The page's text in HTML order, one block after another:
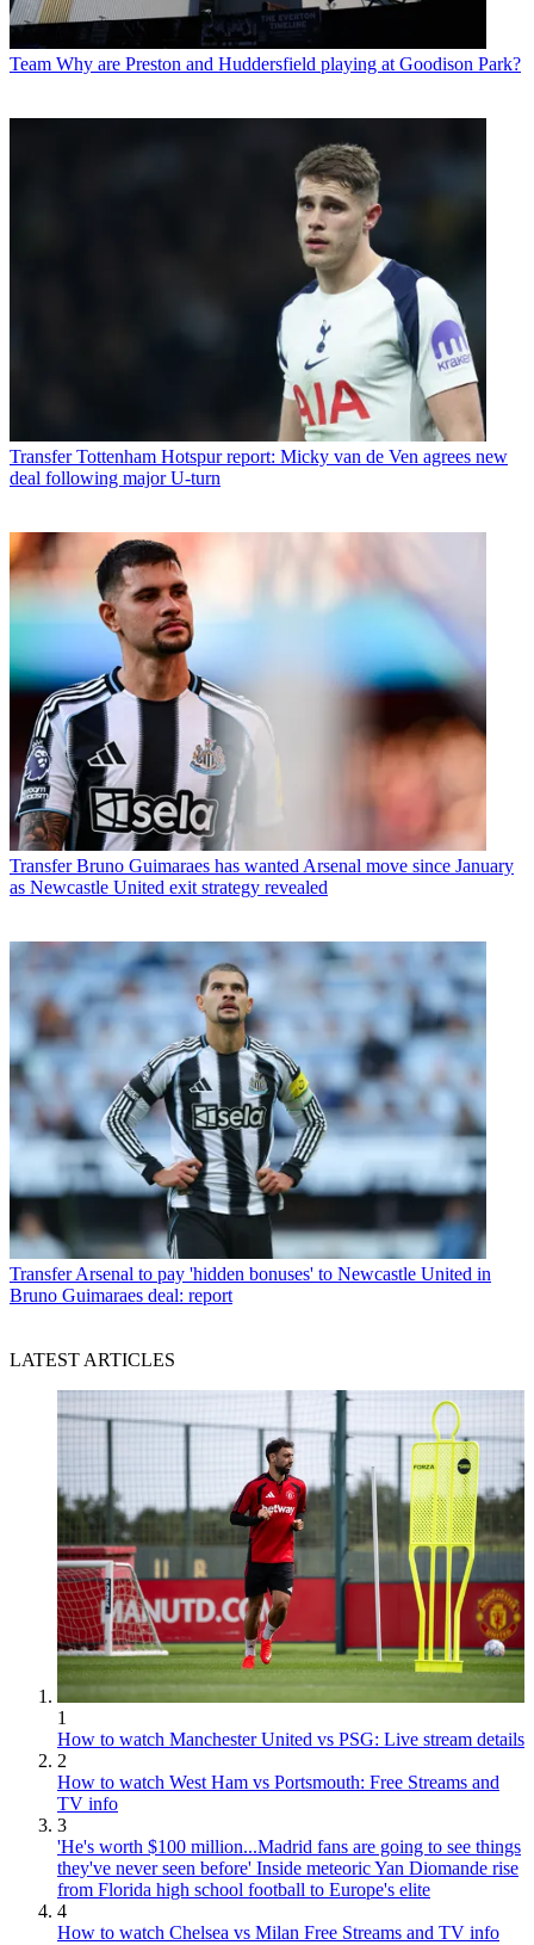
Team Why are Preston and Huddersfield playing at Goodison Park?
Transfer Tottenham Hotspur report: Micky van de Ven agrees new
deal following major U-turn
Transfer Bruno Guimaraes has wanted Arsenal move since January
as Newcastle United exit strategy revealed
Transfer Arsenal to pay 'hidden bonuses' to Newcastle United in
Bruno Guimaraes deal: report
LATEST ARTICLES
1
How to watch Manchester United vs PSG: Live stream details
2
How to watch West Ham vs Portsmouth: Free Streams and
TV info
3
'He's worth $100 million...Madrid fans are going to see things
they've never seen before' Inside meteoric Yan Diomande rise
from Florida high school football to Europe's elite
4
How to watch Chelsea vs Milan Free Streams and TV info